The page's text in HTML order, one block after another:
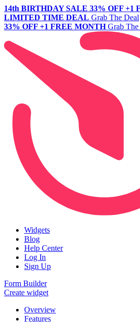
14th BIRTHDAY SALE 33% OFF +1
LIMITED TIME DEAL Grab The Deal
33% OFF +1 FREE MONTH Grab The
Widgets
Blog
Help Center
Log In
Sign Up
Form Builder
Create widget
Overview
Features